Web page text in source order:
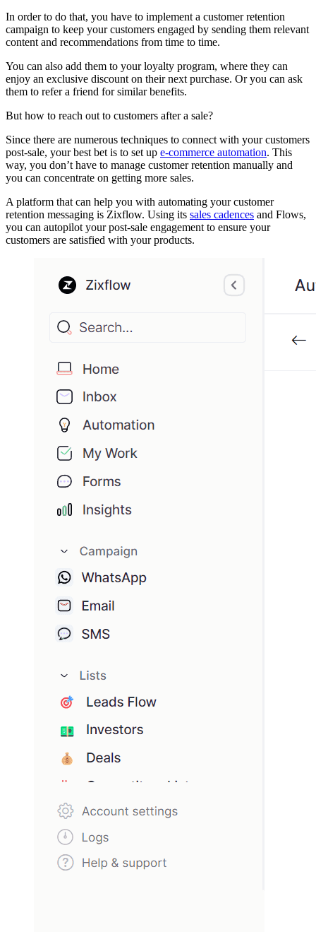
In order to do that, you have to implement a customer retention
campaign to keep your customers engaged by sending them relevant
content and recommendations from time to time.
You can also add them to your loyalty program, where they can
enjoy an exclusive discount on their next purchase. Or you can ask
them to refer a friend for similar benefits.
But how to reach out to customers after a sale?
Since there are numerous techniques to connect with your customers
post-sale, your best bet is to set up e-commerce automation. This
way, you don’t have to manage customer retention manually and
you can concentrate on getting more sales.
A platform that can help you with automating your customer
retention messaging is Zixflow. Using its sales cadences and Flows,
you can autopilot your post-sale engagement to ensure your
customers are satisfied with your products.